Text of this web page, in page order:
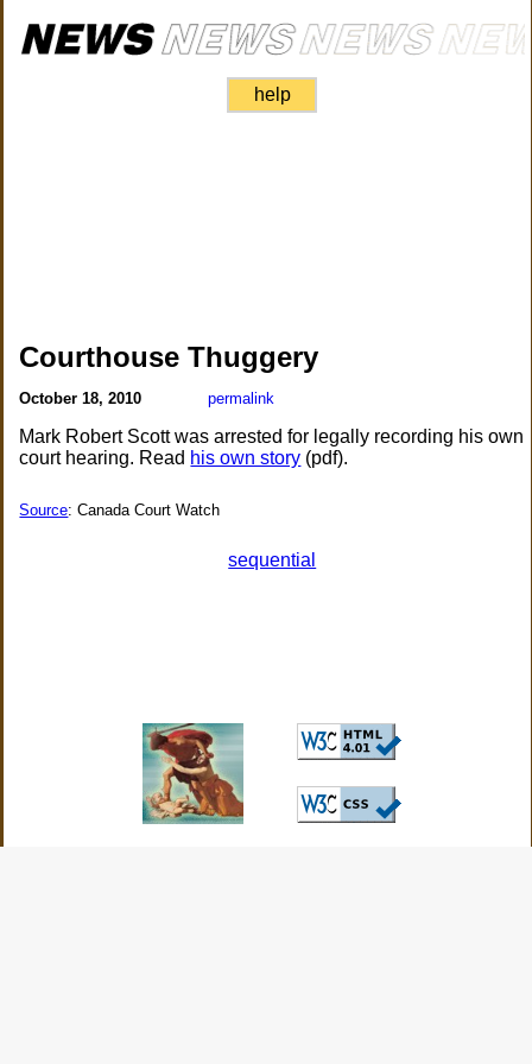
help
Courthouse Thuggery
October 18, 2010 permalink
Mark Robert Scott was arrested for legally recording his own
court hearing. Read his own story (pdf).
Source: Canada Court Watch
sequential